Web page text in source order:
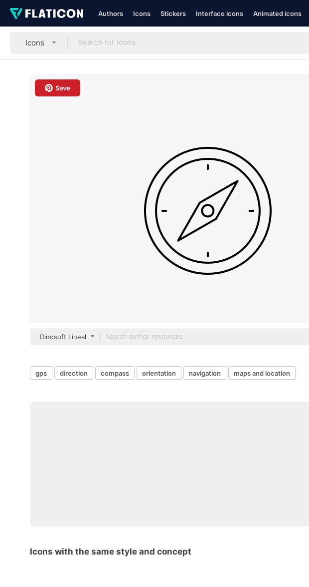
Authors Icons Stickers Interface icons Animated icons
Icons
Save
Dinosoft Lineal
gps direction compass orientation navigation maps and location
Icons with the same style and concept